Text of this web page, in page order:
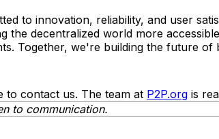
to innovation, reliability, and user
decentralized world more
Together, we're building the future
to contact us. The team at P2P.org is
to communication.